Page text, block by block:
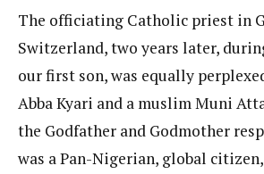
The officiating Catholic priest in
Switzerland, two years later,
our first son, was equally
Abba Kyari and a muslim Muni
the Godfather and Godmother
was a Pan-Nigerian, global